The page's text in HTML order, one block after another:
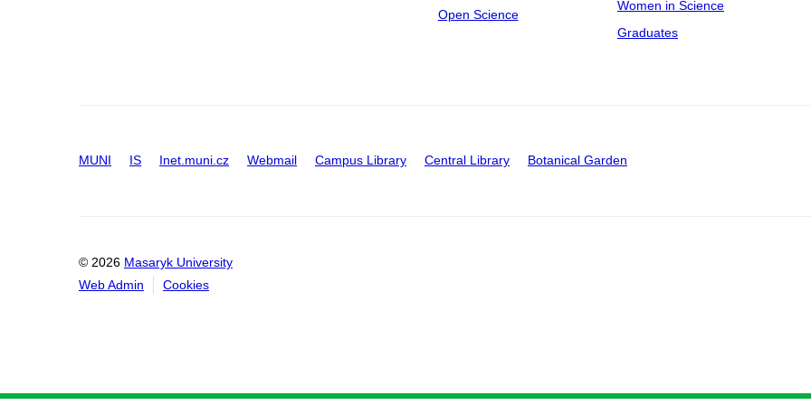
Open Science
Women in Science
Graduates
MUNI IS Inet.muni.cz Webmail Campus Library Central Library Botanical Garden
© 2026 Masaryk University
Web Admin
Cookies